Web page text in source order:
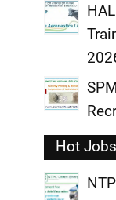
,
,
,
Hot Jobs